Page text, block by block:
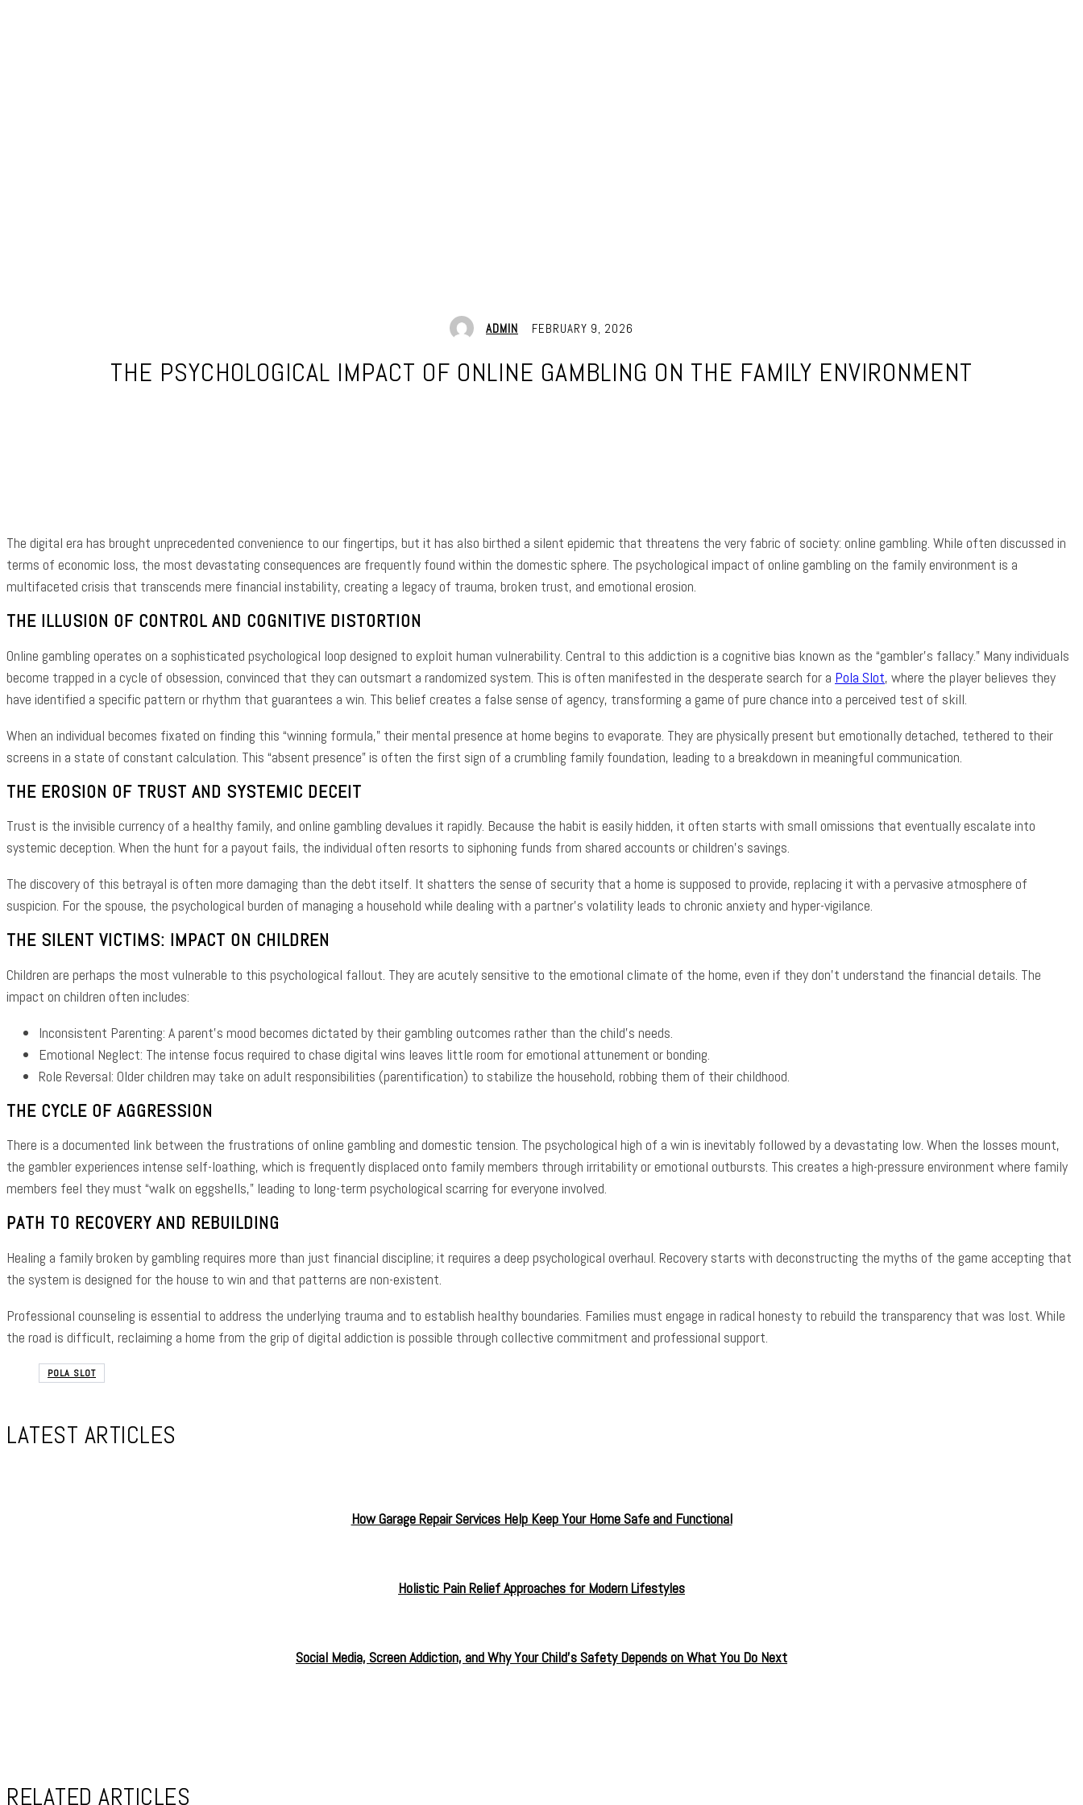
ADMIN FEBRUARY 9, 2026
THE PSYCHOLOGICAL IMPACT OF ONLINE GAMBLING ON THE FAMILY ENVIRONMENT
The digital era has brought unprecedented convenience to our fingertips, but it has also birthed a silent epidemic that threatens the very fabric of society: online gambling. While often discussed in
terms of economic loss, the most devastating consequences are frequently found within the domestic sphere. The psychological impact of online gambling on the family environment is a
multifaceted crisis that transcends mere financial instability, creating a legacy of trauma, broken trust, and emotional erosion.
THE ILLUSION OF CONTROL AND COGNITIVE DISTORTION
Online gambling operates on a sophisticated psychological loop designed to exploit human vulnerability. Central to this addiction is a cognitive bias known as the “gambler’s fallacy.” Many individuals
become trapped in a cycle of obsession, convinced that they can outsmart a randomized system. This is often manifested in the desperate search for a Pola Slot, where the player believes they
have identified a specific pattern or rhythm that guarantees a win. This belief creates a false sense of agency, transforming a game of pure chance into a perceived test of skill.
When an individual becomes fixated on finding this “winning formula,” their mental presence at home begins to evaporate. They are physically present but emotionally detached, tethered to their
screens in a state of constant calculation. This “absent presence” is often the first sign of a crumbling family foundation, leading to a breakdown in meaningful communication.
THE EROSION OF TRUST AND SYSTEMIC DECEIT
Trust is the invisible currency of a healthy family, and online gambling devalues it rapidly. Because the habit is easily hidden, it often starts with small omissions that eventually escalate into
systemic deception. When the hunt for a payout fails, the individual often resorts to siphoning funds from shared accounts or children’s savings.
The discovery of this betrayal is often more damaging than the debt itself. It shatters the sense of security that a home is supposed to provide, replacing it with a pervasive atmosphere of
suspicion. For the spouse, the psychological burden of managing a household while dealing with a partner’s volatility leads to chronic anxiety and hyper-vigilance.
THE SILENT VICTIMS: IMPACT ON CHILDREN
Children are perhaps the most vulnerable to this psychological fallout. They are acutely sensitive to the emotional climate of the home, even if they don’t understand the financial details. The
impact on children often includes:
Inconsistent Parenting: A parent’s mood becomes dictated by their gambling outcomes rather than the child’s needs.
Emotional Neglect: The intense focus required to chase digital wins leaves little room for emotional attunement or bonding.
Role Reversal: Older children may take on adult responsibilities (parentification) to stabilize the household, robbing them of their childhood.
THE CYCLE OF AGGRESSION
There is a documented link between the frustrations of online gambling and domestic tension. The psychological high of a win is inevitably followed by a devastating low. When the losses mount,
the gambler experiences intense self-loathing, which is frequently displaced onto family members through irritability or emotional outbursts. This creates a high-pressure environment where family
members feel they must “walk on eggshells,” leading to long-term psychological scarring for everyone involved.
PATH TO RECOVERY AND REBUILDING
Healing a family broken by gambling requires more than just financial discipline; it requires a deep psychological overhaul. Recovery starts with deconstructing the myths of the game accepting that
the system is designed for the house to win and that patterns are non-existent.
Professional counseling is essential to address the underlying trauma and to establish healthy boundaries. Families must engage in radical honesty to rebuild the transparency that was lost. While
the road is difficult, reclaiming a home from the grip of digital addiction is possible through collective commitment and professional support.
POLA SLOT
LATEST ARTICLES
How Garage Repair Services Help Keep Your Home Safe and Functional
Holistic Pain Relief Approaches for Modern Lifestyles
Social Media, Screen Addiction, and Why Your Child’s Safety Depends on What You Do Next
RELATED ARTICLES